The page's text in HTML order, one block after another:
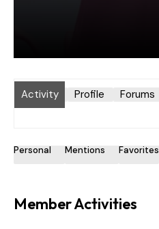
Activity Profile Forums
Personal Mentions Favorites
Member Activities